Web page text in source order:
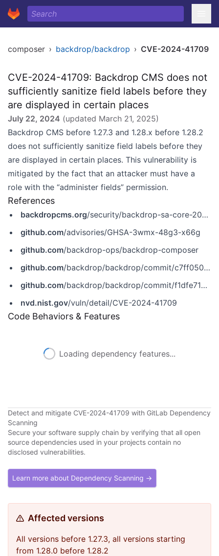
composer › backdrop/backdrop › CVE-2024-41709
CVE-2024-41709: Backdrop CMS does not
sufficiently sanitize field labels before they
are displayed in certain places
July 22, 2024 (updated March 21, 2025)
Backdrop CMS before 1.27.3 and 1.28.x before 1.28.2
does not sufficiently sanitize field labels before they
are displayed in certain places. This vulnerability is
mitigated by the fact that an attacker must have a
role with the “administer fields” permission.
References
backdropcms.org/security/backdrop-sa-core-2024-001
github.com/advisories/GHSA-3wmx-48g3-x66g
github.com/backdrop-ops/backdrop-composer
github.com/backdrop/backdrop/commit/c7ff0500705668e3f58263590812872e44059301
github.com/backdrop/backdrop/commit/f1dfe710c186fb47c9d949f01f37e5ab42b44030
nvd.nist.gov/vuln/detail/CVE-2024-41709
Code Behaviors & Features
Loading dependency features...
Detect and mitigate CVE-2024-41709 with GitLab Dependency
Scanning
Secure your software supply chain by verifying that all open
source dependencies used in your projects contain no
disclosed vulnerabilities.
Learn more about Dependency Scanning →
Affected versions
All versions before 1.27.3, all versions starting
from 1.28.0 before 1.28.2